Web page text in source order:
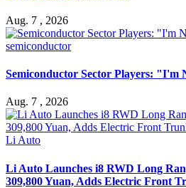
Aug. 7 , 2026
semiconductor
Semiconductor Sector Players: "I'm
Aug. 7 , 2026
Li Auto
Li Auto Launches i8 RWD Long
309,800 Yuan, Adds Electric Front